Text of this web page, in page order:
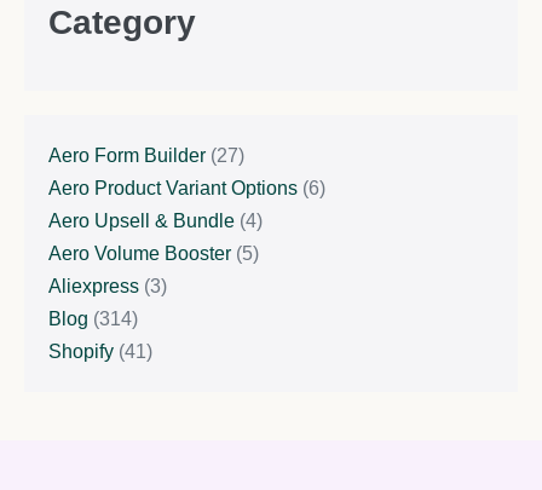
Category
Aero Form Builder (27)
Aero Product Variant Options (6)
Aero Upsell & Bundle (4)
Aero Volume Booster (5)
Aliexpress (3)
Blog (314)
Shopify (41)